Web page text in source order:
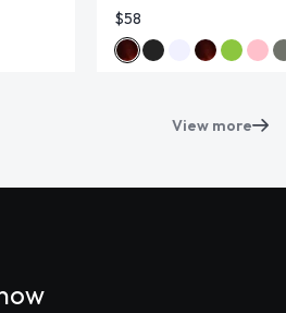
$58
View more